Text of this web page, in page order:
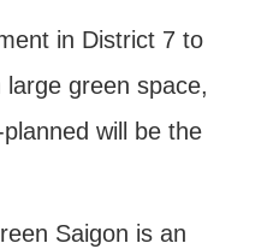
in District 7 to
large green space,
will be the
Saigon is an